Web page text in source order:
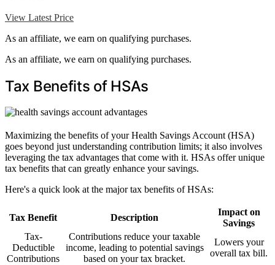
View Latest Price
As an affiliate, we earn on qualifying purchases.
As an affiliate, we earn on qualifying purchases.
Tax Benefits of HSAs
Maximizing the benefits of your Health Savings Account (HSA)
goes beyond just understanding contribution limits; it also involves
leveraging the tax advantages that come with it. HSAs offer unique
tax benefits that can greatly enhance your savings.
Here's a quick look at the major tax benefits of HSAs:
Tax Benefit Description
Impact on
Savings
Tax-
Deductible
Contributions
Contributions reduce your taxable
income, leading to potential savings
based on your tax bracket.
Lowers your
overall tax bill.